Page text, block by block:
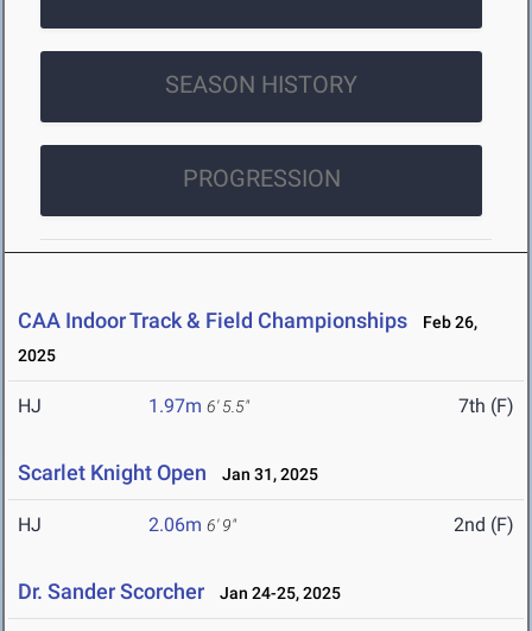
SEASON HISTORY
PROGRESSION
CAA Indoor Track & Field Championships
Feb 26,
2025
HJ 1.97m 6' 5.5" 7th (F)
Scarlet Knight Open Jan 31, 2025
HJ 2.06m 6' 9" 2nd (F)
Dr. Sander Scorcher Jan 24-25, 2025